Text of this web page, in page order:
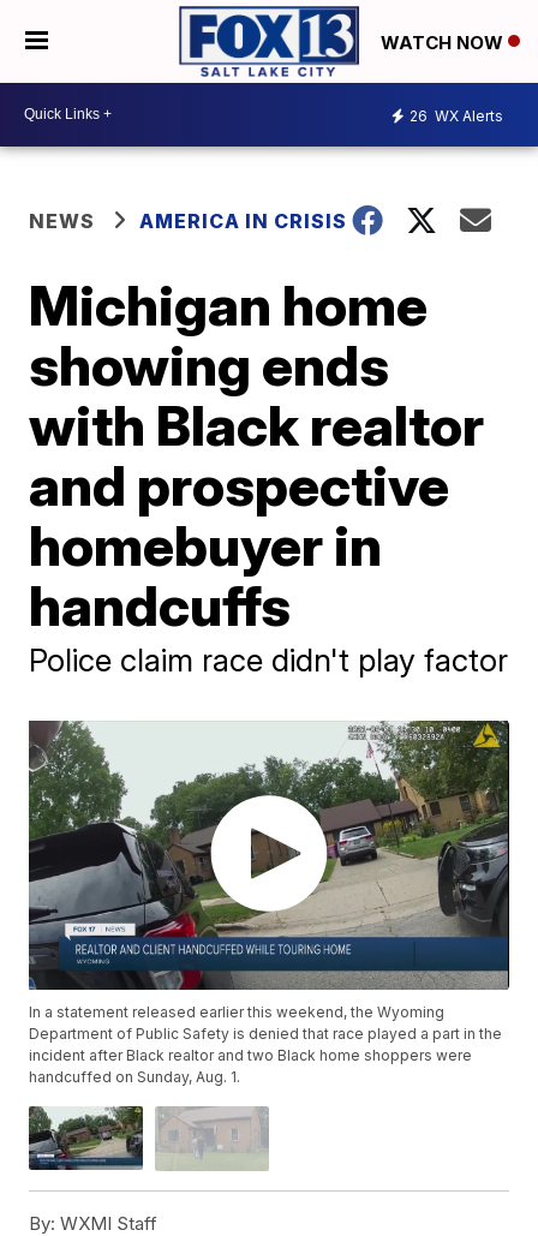
WATCH NOW
26 WX Alerts
NEWS AMERICA IN CRISIS
Michigan home
showing ends
with Black realtor
and prospective
homebuyer in
handcuffs
Police claim race didn't play factor
In a statement released earlier this weekend, the Wyoming
Department of Public Safety is denied that race played a part in the
incident after Black realtor and two Black home shoppers were
handcuffed on Sunday, Aug. 1.
By: WXMI Staff